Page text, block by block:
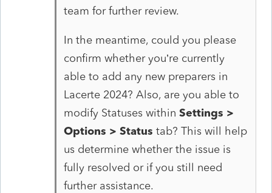
team for further review.
In the meantime, could you please
confirm whether you’re currently
able to add any new preparers in
Lacerte 2024? Also, are you able to
modify Statuses within Settings >
Options > Status tab? This will help
us determine whether the issue is
fully resolved or if you still need
further assistance.